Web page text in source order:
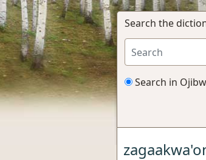
Search the
Search in